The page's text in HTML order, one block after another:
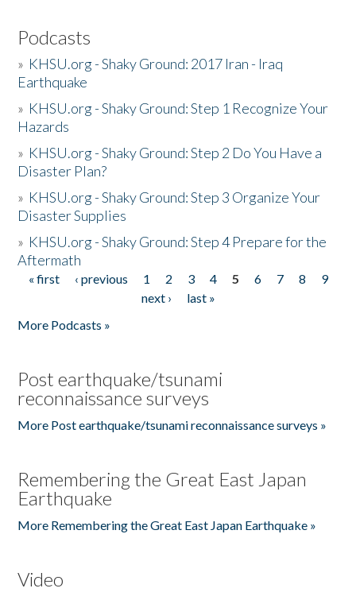
Podcasts
» KHSU.org - Shaky Ground: 2017 Iran - Iraq
Earthquake
» KHSU.org - Shaky Ground: Step 1 Recognize Your
Hazards
» KHSU.org - Shaky Ground: Step 2 Do You Have a
Disaster Plan?
» KHSU.org - Shaky Ground: Step 3 Organize Your
Disaster Supplies
» KHSU.org - Shaky Ground: Step 4 Prepare for the
Aftermath
Pages
« first ‹ previous 1 2 3 4 5 6 7 8
9
next ›
last »
More Podcasts »
Post earthquake/tsunami
reconnaissance surveys
More Post earthquake/tsunami reconnaissance surveys »
Remembering the Great East Japan
Earthquake
More Remembering the Great East Japan Earthquake »
Video